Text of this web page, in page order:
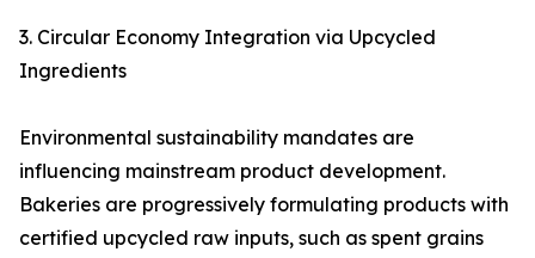
3. Circular Economy Integration via Upcycled
Ingredients
Environmental sustainability mandates are
influencing mainstream product development.
Bakeries are progressively formulating products with
certified upcycled raw inputs, such as spent grains